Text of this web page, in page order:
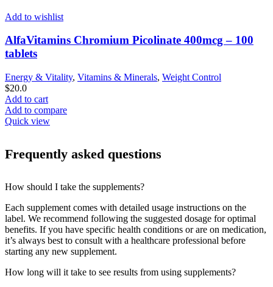
Add to wishlist
AlfaVitamins Chromium Picolinate 400mcg – 100
tablets
Energy & Vitality, Vitamins & Minerals, Weight Control
$20.0
Add to cart
Add to compare
Quick view
Frequently asked questions
How should I take the supplements?
Each supplement comes with detailed usage instructions on the
label. We recommend following the suggested dosage for optimal
benefits. If you have specific health conditions or are on medication,
it’s always best to consult with a healthcare professional before
starting any new supplement.
How long will it take to see results from using supplements?